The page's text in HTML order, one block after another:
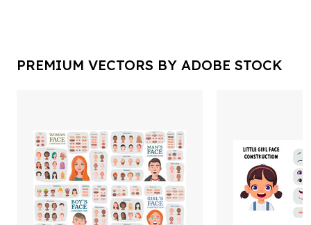
PREMIUM VECTORS BY ADOBE STOCK